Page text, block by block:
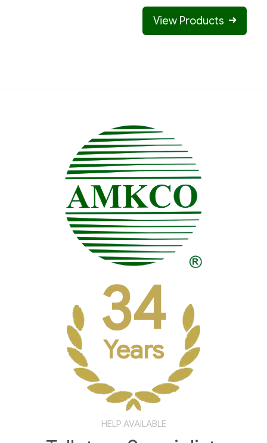
View Products
34
Years
HELP AVAILABLE